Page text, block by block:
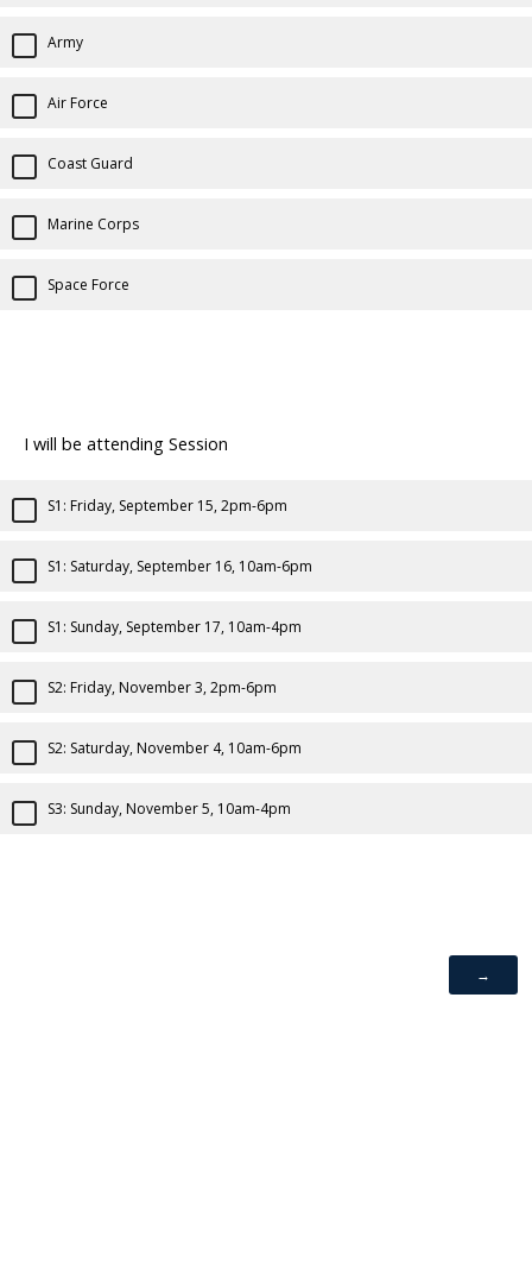
Army
Air Force
Coast Guard
Marine Corps
Space Force
I will be attending Session
S1: Friday, September 15, 2pm-6pm
S1: Saturday, September 16, 10am-6pm
S1: Sunday, September 17, 10am-4pm
S2: Friday, November 3, 2pm-6pm
S2: Saturday, November 4, 10am-6pm
S3: Sunday, November 5, 10am-4pm